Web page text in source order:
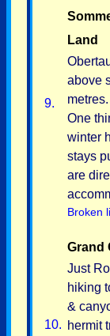
9.
Land
above
One
winter
stays
are
Broken
10.
Grand
Just
hiking
&
hermit